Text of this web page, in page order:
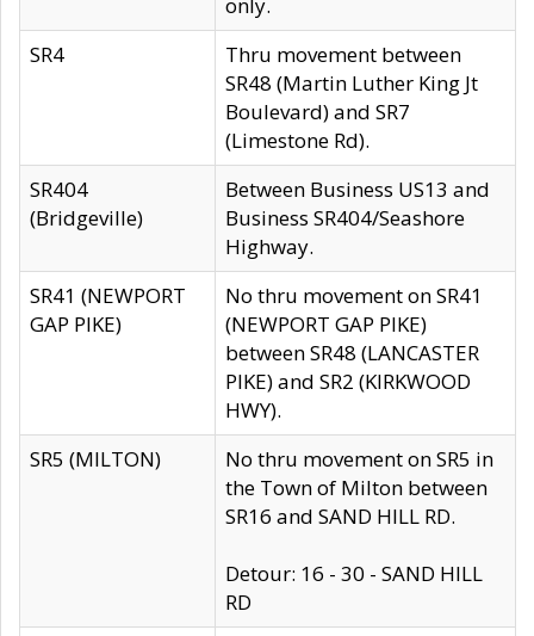
SR4
Thru movement between
SR48 (Martin Luther King Jt
Boulevard) and SR7
(Limestone Rd).
SR404
(Bridgeville)
Between Business US13 and
Business SR404/Seashore
Highway.
SR41 (NEWPORT
GAP PIKE)
No thru movement on SR41
(NEWPORT GAP PIKE)
between SR48 (LANCASTER
PIKE) and SR2 (KIRKWOOD
HWY).
SR5 (MILTON)
No thru movement on SR5 in
the Town of Milton between
SR16 and SAND HILL RD.
Detour: 16 - 30 - SAND HILL
RD